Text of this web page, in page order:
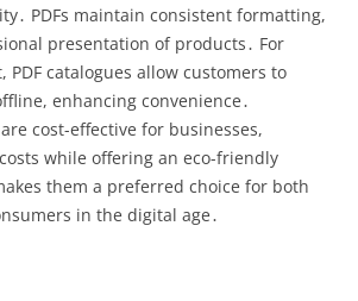
PDFs maintain consistent formatting,
presentation of products․ For
PDF catalogues allow customers to
enhancing convenience․
cost-effective for businesses,
while offering an eco-friendly
them a preferred choice for both
in the digital age․